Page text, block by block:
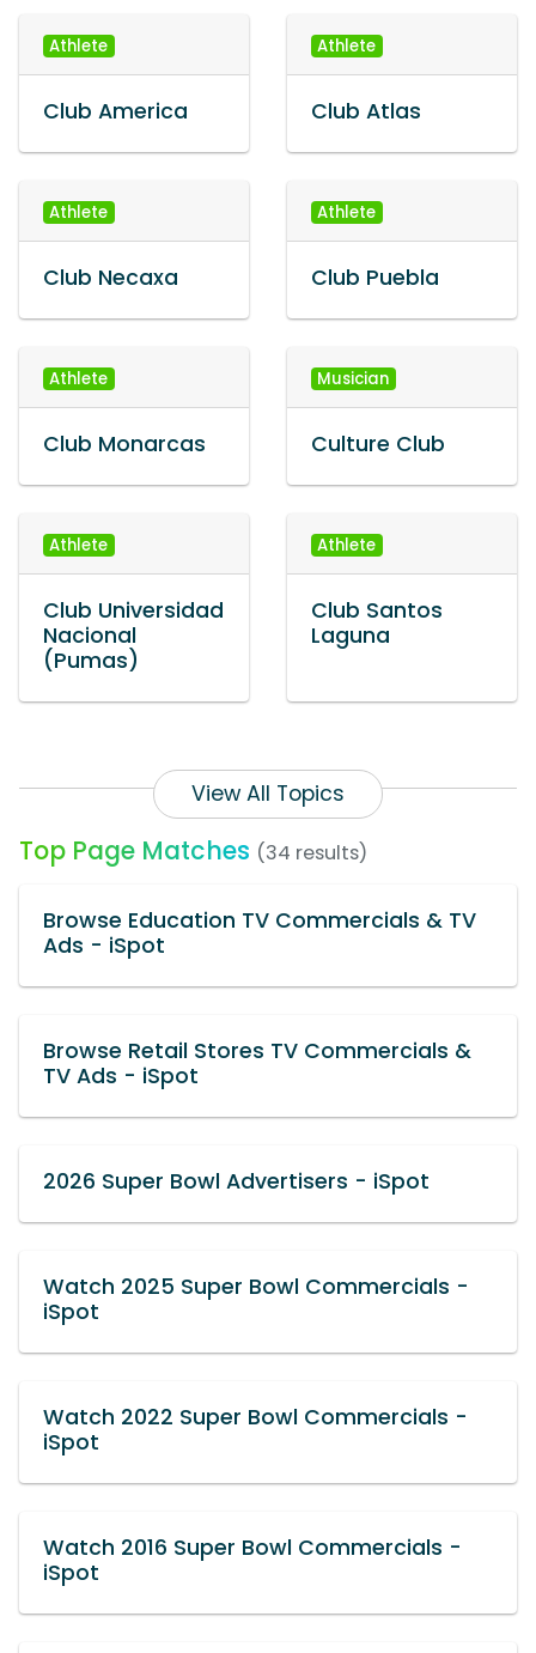
Athlete
Club America
Athlete
Club Atlas
Athlete
Club Necaxa
Athlete
Club Puebla
Athlete
Club Monarcas
Musician
Culture Club
Athlete
Club Universidad
Nacional
(Pumas)
Athlete
Club Santos
Laguna
View All Topics
Top Page Matches (34 results)
Browse Education TV Commercials & TV
Ads - iSpot
Browse Retail Stores TV Commercials &
TV Ads - iSpot
2026 Super Bowl Advertisers - iSpot
Watch 2025 Super Bowl Commercials -
iSpot
Watch 2022 Super Bowl Commercials -
iSpot
Watch 2016 Super Bowl Commercials -
iSpot